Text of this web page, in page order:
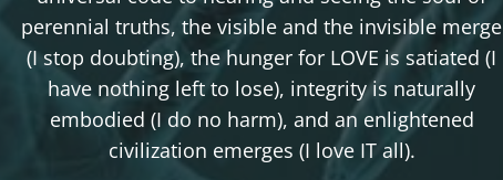
perennial truths, the visible and the invisible merge
(I stop doubting), the hunger for LOVE is satiated (I
have nothing left to lose), integrity is naturally
embodied (I do no harm), and an enlightened
civilization emerges (I love IT all).